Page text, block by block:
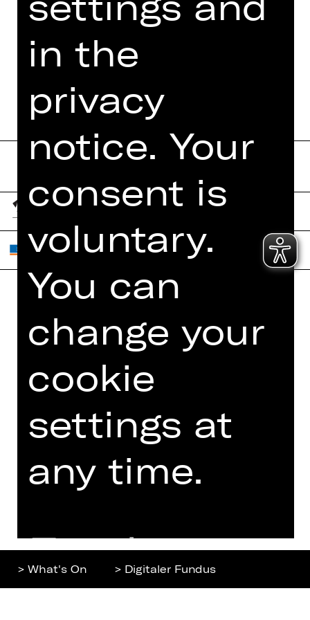
FUNDUS
DIGITAL PROGRAM
BOOKLET
Home
What's On
Newsletter
26/27
Press
Jobs
Data Protection
Cookies
> What's On > Digitaler Fundus
in the
privacy
notice. Your
consent is
voluntary.
You can
change your
cookie
settings at
any time.
Further